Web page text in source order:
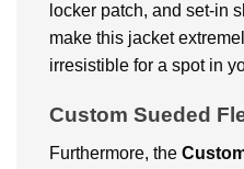
locker patch, and set-in
make this jacket
irresistible for a spot in
Custom Sueded
Furthermore, the